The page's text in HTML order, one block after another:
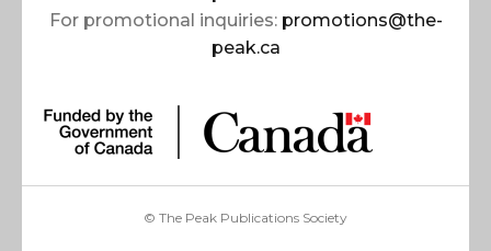
For promotional inquiries: promotions@the-
peak.ca
© The Peak Publications Society